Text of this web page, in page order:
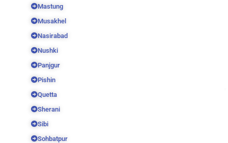
Mastung
Musakhel
Nasirabad
Nushki
Panjgur
Pishin
Quetta
Sherani
Sibi
Sohbatpur